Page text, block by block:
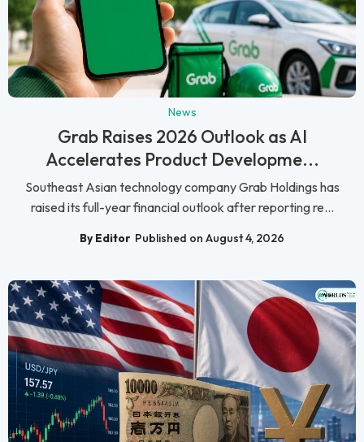
News
Grab Raises 2026 Outlook as AI
Accelerates Product Developme...
Southeast Asian technology company Grab Holdings has
raised its full-year financial outlook after reporting re...
By Editor Published on August 4, 2026